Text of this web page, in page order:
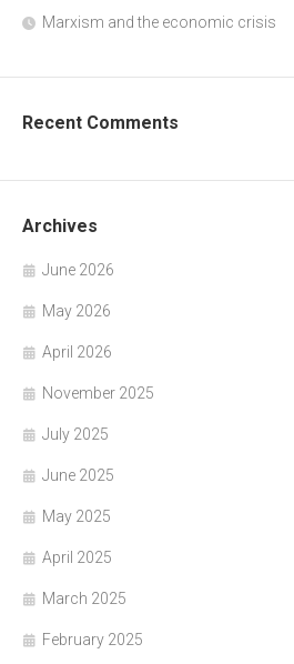
Marxism and the economic crisis
Recent Comments
Archives
June 2026
May 2026
April 2026
November 2025
July 2025
June 2025
May 2025
April 2025
March 2025
February 2025